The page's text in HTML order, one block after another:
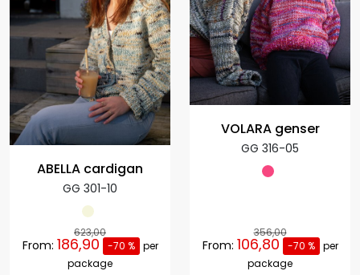
ABELLA cardigan
GG 301-10
623,00
From: 186,90 -70 %
per
package
VOLARA genser
GG 316-05
356,00
From: 106,80 -70 %
per
package